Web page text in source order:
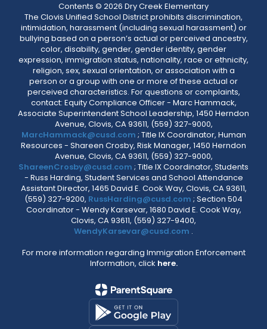
Contents © 2026 Dry Creek Elementary
The Clovis Unified School District prohibits discrimination,
intimidation, harassment (including sexual harassment) or
bullying based on a person’s actual or perceived ancestry,
color, disability, gender, gender identity, gender
expression, immigration status, nationality, race or ethnicity,
religion, sex, sexual orientation, or association with a
person or a group with one or more of these actual or
perceived characteristics. For questions or complaints,
contact: Equity Compliance Officer - Marc Hammack,
Associate Superintendent School Leadership, 1450 Herndon
Avenue, Clovis, CA 93611, (559) 327-9000,
MarcHammack@cusd.com ; Title IX Coordinator, Human
Resources - Shareen Crosby, Risk Manager, 1450 Herndon
Avenue, Clovis, CA 93611, (559) 327-9000,
ShareenCrosby@cusd.com ; Title IX Coordinator, Students
- Russ Harding, Student Services and School Attendance
Assistant Director, 1465 David E. Cook Way, Clovis, CA 93611,
(559) 327-9200, RussHarding@cusd.com ; Section 504
Coordinator - Wendy Karsevar, 1680 David E. Cook Way,
Clovis, CA 93611, (559) 327-9400,
WendyKarsevar@cusd.com .
For more information regarding Immigration Enforcement
Information, click here.